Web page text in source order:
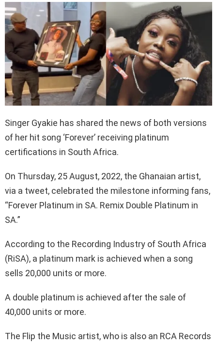
Singer Gyakie has shared the news of both versions
of her hit song ‘Forever’ receiving platinum
certifications in South Africa.
On Thursday, 25 August, 2022, the Ghanaian artist,
via a tweet, celebrated the milestone informing fans,
“Forever Platinum in SA. Remix Double Platinum in
SA.”
According to the Recording Industry of South Africa
(RiSA), a platinum mark is achieved when a song
sells 20,000 units or more.
A double platinum is achieved after the sale of
40,000 units or more.
The Flip the Music artist, who is also an RCA Records